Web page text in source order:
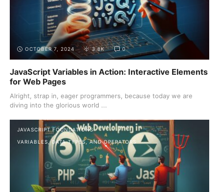
OCTOBER 7, 2024 3.8K 0
JavaScript Variables in Action: Interactive Elements
for Web Pages
Alright, strap in, eager programmers, because today we are
diving into the glorious world ...
JAVASCRIPT FOUNDATIONS
VARIABLES, DATA TYPES, AND OPERATORS